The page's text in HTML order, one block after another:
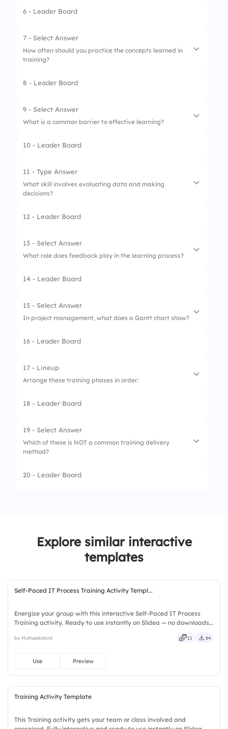
4. Financial accounting
6 - Leader Board
7 - Select Answer
How often should you practice the concepts learned in
training?
1. Regularly, to reinforce learning
2. Never, just rely on memory
3. Only during training sessions
4. Whenever you feel like it
8 - Leader Board
9 - Select Answer
What is a common barrier to effective learning?
1. High energy levels
2. Too much information
3. Lack of engagement
10 - Leader Board
11 - Type Answer
What skill involves evaluating data and making
decisions?
12 - Leader Board
13 - Select Answer
What role does feedback play in the learning process?
1. It is not important
2. It helps improve understanding
3. It confuses learners
4. It should be avoided
14 - Leader Board
15 - Select Answer
In project management, what does a Gantt chart show?
1. Organizational hierarchy
2.
3. Project timeline
4. Budget allocation
16 - Leader Board
17 - Lineup
Arrange these training phases in order:
1. Deliver training
2. Design curriculum
3. Assess needs
18 - Leader Board
19 - Select Answer
Which of these is NOT a common training delivery
method?
1. Instructor-led training
4. Guessing games
20 - Leader Board
Explore similar interactive
templates
Self-Paced IT Process Training Activity Templ...
Energize your group with this interactive Self-Paced IT Process
Training activity. Ready to use instantly on Slidea — no downloads
casual, formal, playful, simple, basic, broad.
by Muthulakshimi 11 84
Use Preview
Training Activity Template
This Training activity gets your team or class involved and